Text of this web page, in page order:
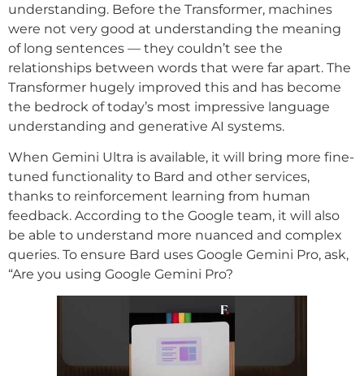
understanding. Before the Transformer, machines
were not very good at understanding the meaning
of long sentences — they couldn’t see the
relationships between words that were far apart. The
Transformer hugely improved this and has become
the bedrock of today’s most impressive language
understanding and generative AI systems.
When Gemini Ultra is available, it will bring more fine-
tuned functionality to Bard and other services,
thanks to reinforcement learning from human
feedback. According to the Google team, it will also
be able to understand more nuanced and complex
queries. To ensure Bard uses Google Gemini Pro, ask,
“Are you using Google Gemini Pro?